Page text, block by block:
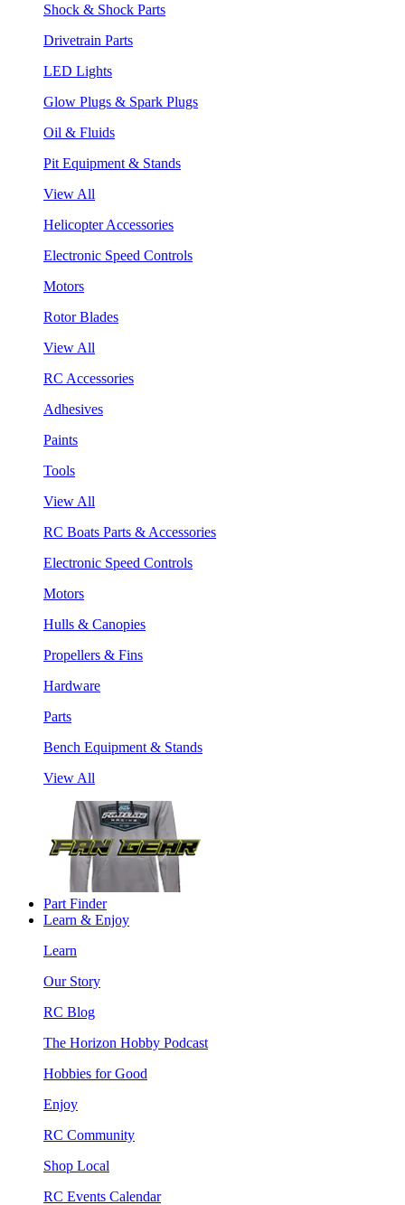
Shock & Shock Parts
Drivetrain Parts
LED Lights
Glow Plugs & Spark Plugs
Oil & Fluids
Pit Equipment & Stands
View All
Helicopter Accessories
Electronic Speed Controls
Motors
Rotor Blades
View All
RC Accessories
Adhesives
Paints
Tools
View All
RC Boats Parts & Accessories
Electronic Speed Controls
Motors
Hulls & Canopies
Propellers & Fins
Hardware
Parts
Bench Equipment & Stands
View All
Part Finder
Learn & Enjoy
Learn
Our Story
RC Blog
The Horizon Hobby Podcast
Hobbies for Good
Enjoy
RC Community
Shop Local
RC Events Calendar